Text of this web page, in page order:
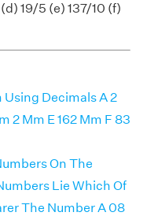
19/5 (e) 137/10 (f)
Using Decimals A 2
2 Mm E 162 Mm F 83
On The
Lie Which Of
The Number A 08